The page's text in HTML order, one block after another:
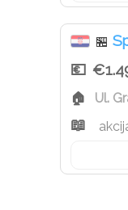
🏪
Ul.